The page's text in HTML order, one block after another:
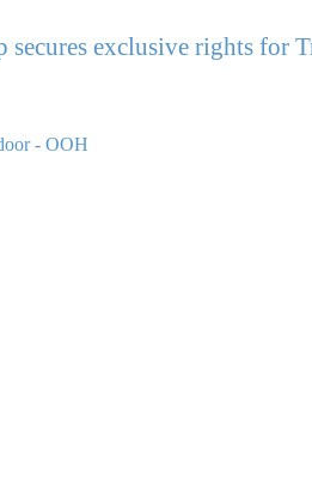
secures exclusive rights for